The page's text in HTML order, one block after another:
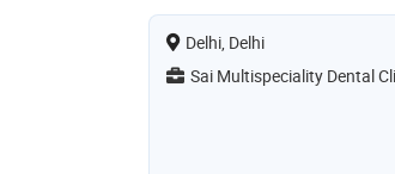
Delhi, Delhi
Sai Multispeciality Dental